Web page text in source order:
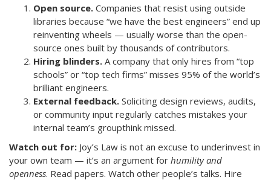
Open source. Companies that resist using outside
libraries because “we have the best engineers” end up
reinventing wheels — usually worse than the open-
source ones built by thousands of contributors.
Hiring blinders. A company that only hires from “top
schools” or “top tech firms” misses 95% of the world’s
brilliant engineers.
External feedback. Soliciting design reviews, audits,
or community input regularly catches mistakes your
internal team’s groupthink missed.
Watch out for: Joy’s Law is not an excuse to underinvest in
your own team — it’s an argument for humility and
openness. Read papers. Watch other people’s talks. Hire